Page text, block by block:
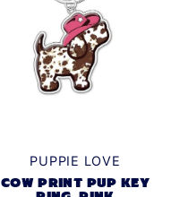
PUPPIE LOVE
COW PRINT PUP KEY